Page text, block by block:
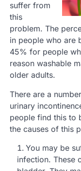
suffer from
this
problem. The
in people who are
45% for people
reason washable
older adults.
There are a
urinary
people find this to
the causes of this
You may be
infection. These